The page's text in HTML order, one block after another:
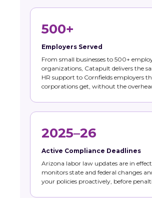
500+
Employers Served
From small businesses to 500+
organizations, Catapult delivers the
HR support to Cornfields employers
corporations get, without the
2025–26
Active Compliance Deadlines
Arizona labor law updates are in
monitors state and federal changes
your policies proactively, before